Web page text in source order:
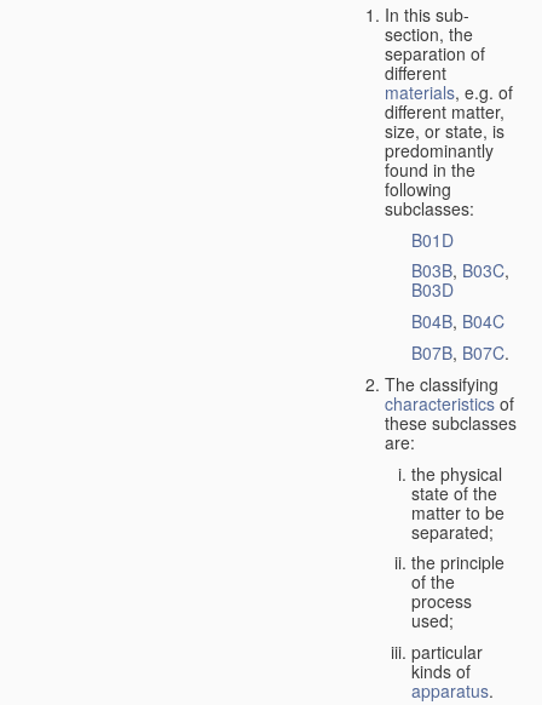
In this sub-
section, the
separation of
different
materials, e.g. of
different matter,
size, or state, is
predominantly
found in the
following
subclasses:
B01D
B03B, B03C,
B03D
B04B, B04C
B07B, B07C.
The classifying
characteristicsof
these subclasses
are:
the physical
state of the
matter to be
separated;
the principle
of the
process
used;
particular
kinds of
apparatus.